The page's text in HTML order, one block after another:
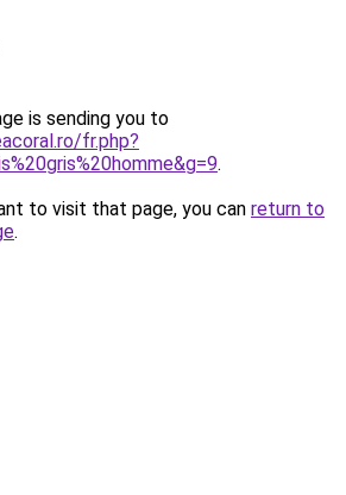
is sending you to
fr.php?
.
to visit that page, you can return to
.